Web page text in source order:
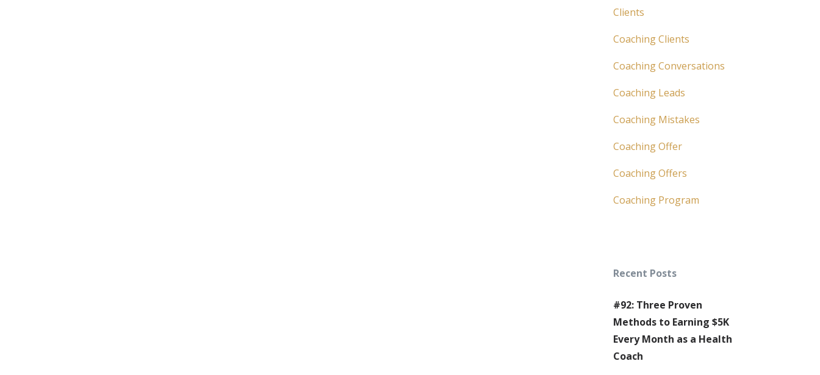
Clients
Coaching Clients
Coaching Conversations
Coaching Leads
Coaching Mistakes
Coaching Offer
Coaching Offers
Coaching Program
Recent Posts
#92: Three Proven
Methods to Earning $5K
Every Month as a Health
Coach